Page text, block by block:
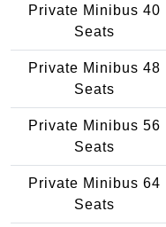
Private Minibus 40
Seats
Private Minibus 48
Seats
Private Minibus 56
Seats
Private Minibus 64
Seats